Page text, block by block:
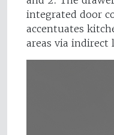
integrated door
accentuates
areas via indirect